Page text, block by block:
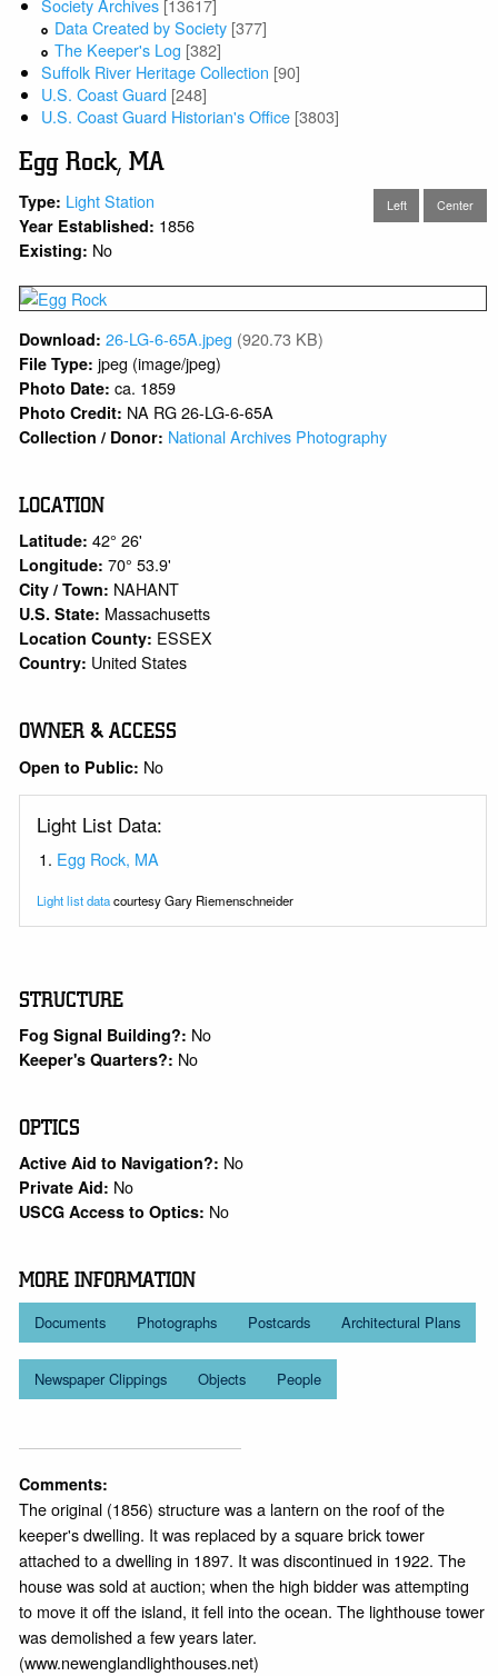
Society Archives [13617]
Data Created by Society [377]
The Keeper's Log [382]
Suffolk River Heritage Collection [90]
U.S. Coast Guard [248]
U.S. Coast Guard Historian's Office [3803]
Egg Rock, MA
Left Center
Type: Light Station
Year Established: 1856
Existing: No
Download: 26-LG-6-65A.jpeg (920.73 KB)
File Type: jpeg (image/jpeg)
Photo Date:ca. 1859
Photo Credit: NA RG 26-LG-6-65A
Collection / Donor: National Archives Photography
LOCATION
Latitude:42° 26'
Longitude:70° 53.9'
City / Town: NAHANT
U.S. State: Massachusetts
Location County: ESSEX
Country: United States
OWNER & ACCESS
Open to Public: No
Light List Data:
Egg Rock, MA
Light list datacourtesy Gary Riemenschneider
STRUCTURE
Fog Signal Building?: No
Keeper's Quarters?: No
OPTICS
Active Aid to Navigation?: No
Private Aid: No
USCG Access to Optics: No
MORE INFORMATION
Documents Photographs Postcards Architectural Plans
Newspaper Clippings Objects People
Comments:
The original (1856) structure was a lantern on the roof of the
keeper's dwelling. It was replaced by a square brick tower
attached to a dwelling in 1897. It was discontinued in 1922. The
house was sold at auction; when the high bidder was attempting
to move it off the island, it fell into the ocean. The lighthouse tower
was demolished a few years later.
(www.newenglandlighthouses.net)